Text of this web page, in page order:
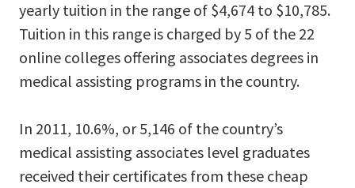
yearly tuition in the range of $4,674 to $10,785.
Tuition in this range is charged by 5 of the 22
online colleges offering associates degrees in
medical assisting programs in the country.
In 2011, 10.6%, or 5,146 of the country’s
medical assisting associates level graduates
received their certificates from these cheap